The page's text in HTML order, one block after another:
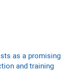
as a promising
and training